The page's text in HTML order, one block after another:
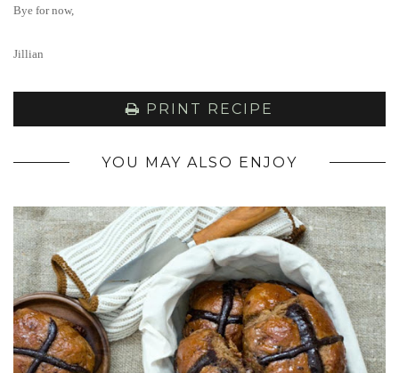
Bye for now,
Jillian
PRINT RECIPE
YOU MAY ALSO ENJOY